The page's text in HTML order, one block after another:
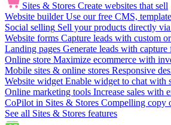
Sites & Stores Create websites that sell
Website builder Use our free CMS,
Social selling Sell your products directly
Website forms Capture leads with custom
Landing pages Generate leads with
Online store Maximize ecommerce with
Mobile sites & online stores Responsive
Website widget Enable widget to chat with
Online marketing tools Increase sales with
CoPilot in Sites & Stores Compelling copy
See all Sites & Stores features